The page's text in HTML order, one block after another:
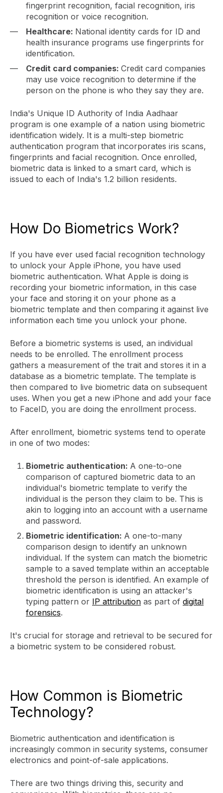
fingerprint recognition, facial recognition, iris
recognition or voice recognition.
Healthcare: National identity cards for ID and
health insurance programs use fingerprints for
identification.
Credit card companies: Credit card companies
may use voice recognition to determine if the
person on the phone is who they say they are.
India's Unique ID Authority of India Aadhaar
program is one example of a nation using biometric
identification widely. It is a multi-step biometric
authentication program that incorporates iris scans,
fingerprints and facial recognition. Once enrolled,
biometric data is linked to a smart card, which is
issued to each of India's 1.2 billion residents.
How Do Biometrics Work?
If you have ever used facial recognition technology
to unlock your Apple iPhone, you have used
biometric authentication. What Apple is doing is
recording your biometric information, in this case
your face and storing it on your phone as a
biometric template and then comparing it against live
information each time you unlock your phone.
Before a biometric systems is used, an individual
needs to be enrolled. The enrollment process
gathers a measurement of the trait and stores it in a
database as a biometric template. The template is
then compared to live biometric data on subsequent
uses. When you get a new iPhone and add your face
to FaceID, you are doing the enrollment process.
After enrollment, biometric systems tend to operate
in one of two modes:
Biometric authentication: A one-to-one
comparison of captured biometric data to an
individual's biometric template to verify the
individual is the person they claim to be. This is
akin to logging into an account with a username
and password.
Biometric identification: A one-to-many
comparison design to identify an unknown
individual. If the system can match the biometric
sample to a saved template within an acceptable
threshold the person is identified. An example of
biometric identification is using an attacker's
typing pattern or IP attribution as part of digital
forensics.
It's crucial for storage and retrieval to be secured for
a biometric system to be considered robust.
How Common is Biometric
Technology?
Biometric authentication and identification is
increasingly common in security systems, consumer
electronics and point-of-sale applications.
There are two things driving this, security and